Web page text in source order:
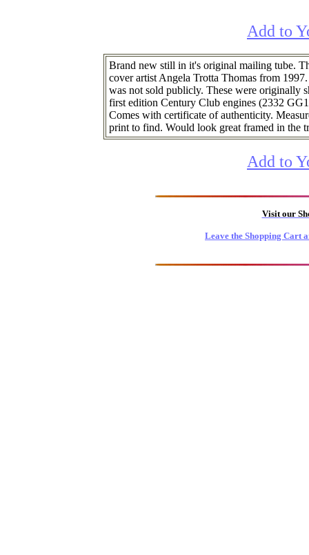
Add to
Brand new still in it's original mailing tube.
cover artist Angela Trotta Thomas from
was not sold publicly. These were originally
first edition Century Club engines (2332
Comes with certificate of authenticity.
print to find. Would look great framed in the
Add to
Visit our
Leave the Shopping Cart